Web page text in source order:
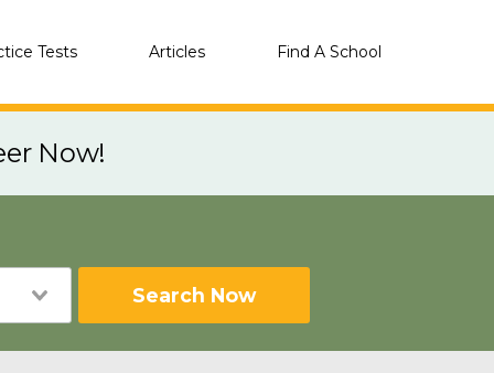
Tests Articles Find A School
Now!
Search Now